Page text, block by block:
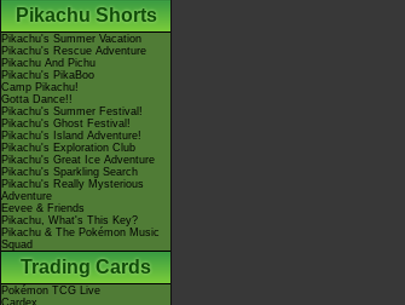
Pikachu Shorts
Pikachu's Summer Vacation
Pikachu's Rescue Adventure
Pikachu And Pichu
Pikachu's PikaBoo
Camp Pikachu!
Gotta Dance!!
Pikachu's Summer Festival!
Pikachu's Ghost Festival!
Pikachu's Island Adventure!
Pikachu's Exploration Club
Pikachu's Great Ice Adventure
Pikachu's Sparkling Search
Pikachu's Really Mysterious
Adventure
Eevee & Friends
Pikachu, What's This Key?
Pikachu & The Pokémon Music
Squad
Trading Cards
Pokémon TCG Live
Cardex